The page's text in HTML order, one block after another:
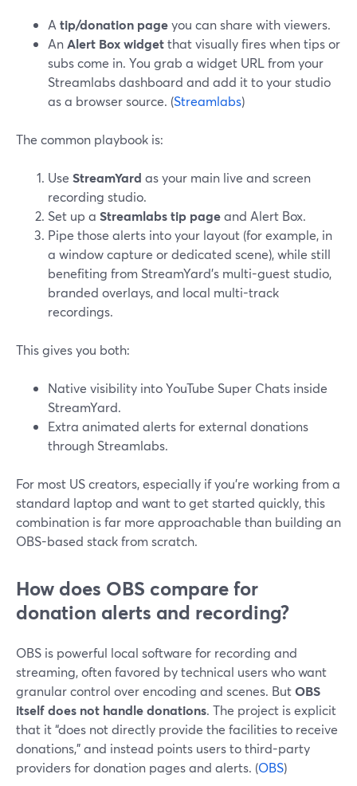
A tip/donation pageyou can share with viewers.
AnAlert Box widgetthat visually fires when tips or
subs come in. You grab a widget URL from your
Streamlabs dashboard and add it to your studio
as a browser source. (Streamlabs)
The common playbook is:
Use StreamYard as your main live and screen
recording studio.
Set up a Streamlabs tip pageand Alert Box.
Pipe those alerts into your layout (for example, in
a window capture or dedicated scene), while still
benefiting from StreamYard’s multi-guest studio,
branded overlays, and local multi-track
recordings.
This gives you both:
Native visibility into YouTube Super Chats inside
StreamYard.
Extra animated alerts for external donations
through Streamlabs.
For most US creators, especially if you’re working from a
standard laptop and want to get started quickly, this
combination is far more approachable than building an
OBS-based stack from scratch.
How does OBS compare for
donation alerts and recording?
OBS is powerful local software for recording and
streaming, often favored by technical users who want
granular control over encoding and scenes. ButOBS
itself does not handle donations. The project is explicit
that it “does not directly provide the facilities to receive
donations,” and instead points users to third-party
providers for donation pages and alerts. (OBS)